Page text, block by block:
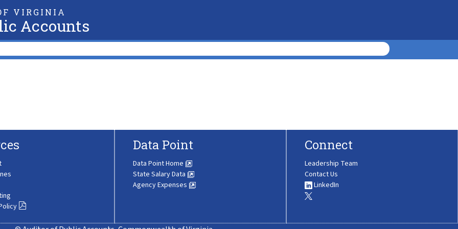
VIRGINIA
Accounts
Data Point
Data Point Home
State Salary Data
Agency Expenses
Connect
Leadership Team
Contact Us
LinkedIn